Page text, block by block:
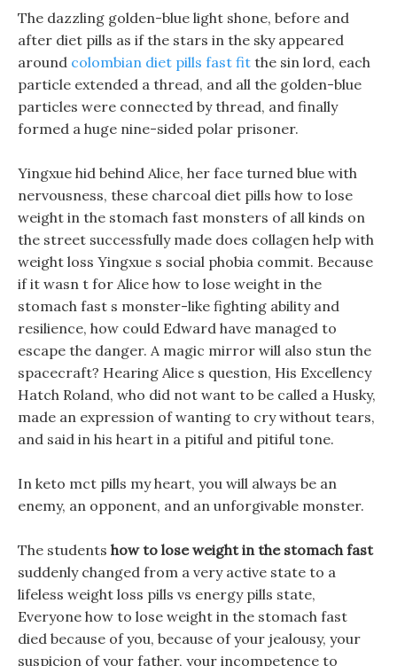
The dazzling golden-blue light shone, before and
after diet pills as if the stars in the sky appeared
around colombian diet pills fast fit the sin lord, each
particle extended a thread, and all the golden-blue
particles were connected by thread, and finally
formed a huge nine-sided polar prisoner.
Yingxue hid behind Alice, her face turned blue with
nervousness, these charcoal diet pills how to lose
weight in the stomach fast monsters of all kinds on
the street successfully made does collagen help with
weight loss Yingxue s social phobia commit. Because
if it wasn t for Alice how to lose weight in the
stomach fast s monster-like fighting ability and
resilience, how could Edward have managed to
escape the danger. A magic mirror will also stun the
spacecraft? Hearing Alice s question, His Excellency
Hatch Roland, who did not want to be called a Husky,
made an expression of wanting to cry without tears,
and said in his heart in a pitiful and pitiful tone.
In keto mct pills my heart, you will always be an
enemy, an opponent, and an unforgivable monster.
The students how to lose weight in the stomach fast
suddenly changed from a very active state to a
lifeless weight loss pills vs energy pills state,
Everyone how to lose weight in the stomach fast
died because of you, because of your jealousy, your
suspicion of your father, your incompetence to